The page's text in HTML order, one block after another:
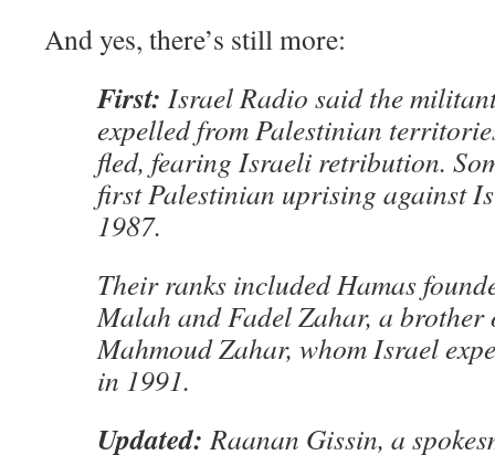
And yes, there’s still more:
First: Israel Radio said the
expelled from Palestinian
fled, fearing Israeli retribution.
first Palestinian uprising against
1987.
Their ranks included Hamas
Malah and Fadel Zahar, a brother
Mahmoud Zahar, whom Israel
in 1991.
Updated: Raanan Gissin, a